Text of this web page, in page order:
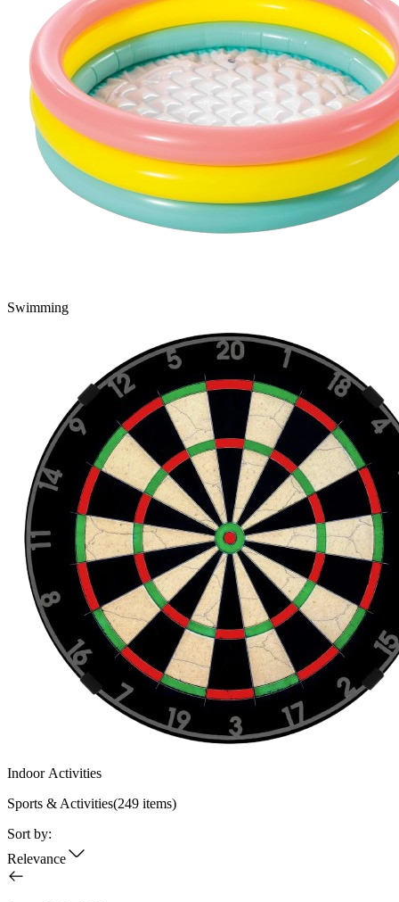
Swimming
Indoor Activities
Sports & Activities(249 items)
Sort by:
Relevance